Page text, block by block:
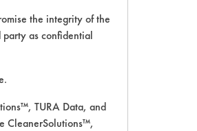
the integrity of the
as confidential
TURA Data, and
CleanerSolutions™,